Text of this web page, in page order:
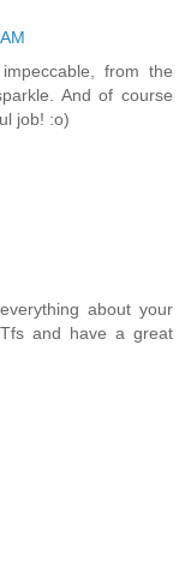
from the
And of course
job! :o)
about your
and have a great